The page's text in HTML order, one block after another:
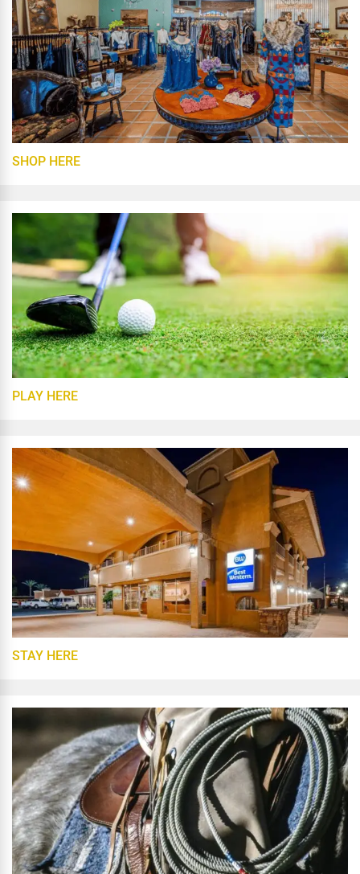
SHOP HERE
PLAY HERE
STAY HERE